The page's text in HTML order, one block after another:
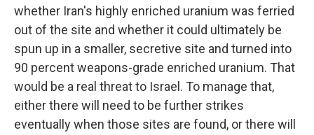
whether Iran's highly enriched uranium was ferried
out of the site and whether it could ultimately be
spun up in a smaller, secretive site and turned into
90 percent weapons-grade enriched uranium. That
would be a real threat to Israel. To manage that,
either there will need to be further strikes
eventually when those sites are found, or there will